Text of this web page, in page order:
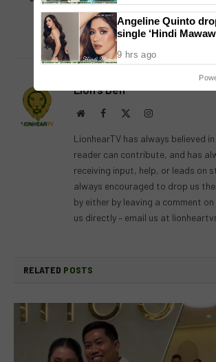
Panel
boyfriend
Lion's Den
WebsiteFacebook Instagram
LionhearTV has always believed
reader can contribute, and has
receiving input, help, or leads on
always encouraged to drop us
by either by leaving a comment
us directly – email us at
RELATED POSTS
Angeline Quinto
single ‘Hindi
9 hrs ago